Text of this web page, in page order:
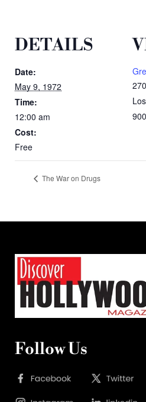
DETAILS
Date:
May 9, 1972
Time:
12:00 am
Cost:
Free
The War on Drugs
Follow Us